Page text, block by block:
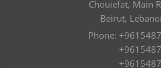
Chouiefat, Main
Beirut,
Phone: